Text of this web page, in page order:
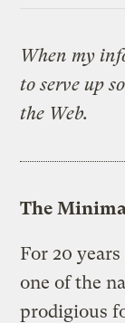
When my
to serve up
the Web.
The
For 20
one of the
prodigious